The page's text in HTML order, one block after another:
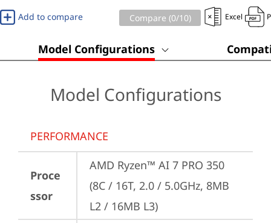
Add to compare Compare (0/10) Excel
Model Configurations
Model Configurations
PERFORMANCE
Proce
ssor
AMD Ryzen™ AI 7 PRO 350
(8C / 16T, 2.0 / 5.0GHz, 8MB
L2 / 16MB L3)